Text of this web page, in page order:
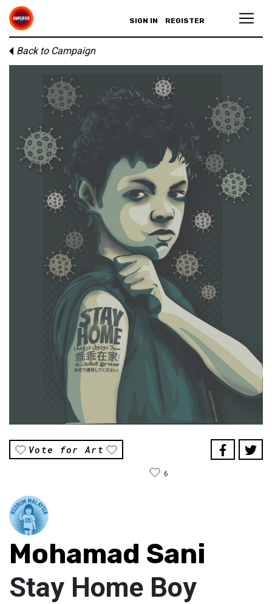
SIGN IN REGISTER
Back to Campaign
Vote for Art
6
Mohamad Sani
Stay Home Boy